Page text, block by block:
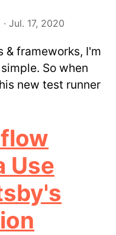
· Jul. 17, 2020
& frameworks, I'm
So when
new test runner
Use